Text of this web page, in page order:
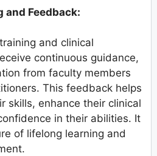
and Feedback:
and clinical
continuous guidance,
from faculty members
This feedback helps
skills, enhance their clinical
in their abilities. It
of lifelong learning and